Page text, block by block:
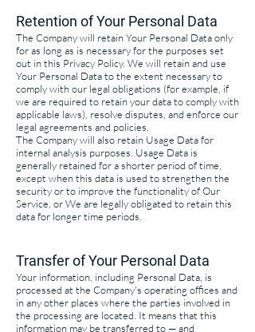
Retention of Your Personal Data
The Company will retain Your Personal Data only
for as long as is necessary for the purposes set
out in this Privacy Policy. We will retain and use
Your Personal Data to the extent necessary to
comply with our legal obligations (for example, if
we are required to retain your data to comply with
applicable laws), resolve disputes, and enforce our
legal agreements and policies.
The Company will also retain Usage Data for
internal analysis purposes. Usage Data is
generally retained for a shorter period of time,
except when this data is used to strengthen the
security or to improve the functionality of Our
Service, or We are legally obligated to retain this
data for longer time periods.
Transfer of Your Personal Data
Your information, including Personal Data, is
processed at the Company's operating offices and
in any other places where the parties involved in
the processing are located. It means that this
information may be transferred to — and